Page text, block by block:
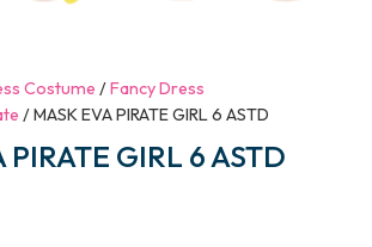
Costume /Fancy Dress
/ MASK EVA PIRATE GIRL 6 ASTD
PIRATE GIRL 6 ASTD